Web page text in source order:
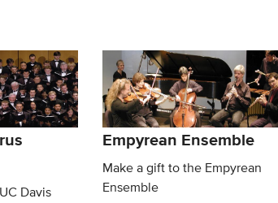
Davis
Empyrean Ensemble
Make a gift to the Empyrean
Ensemble